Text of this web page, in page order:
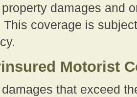
damages and
This coverage is
Motorist
that exceed